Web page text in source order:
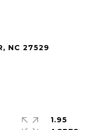
NC 27529
1.95